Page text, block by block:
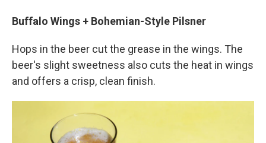
Buffalo Wings + Bohemian-Style Pilsner
Hops in the beer cut the grease in the wings. The
beer's slight sweetness also cuts the heat in wings
and offers a crisp, clean finish.